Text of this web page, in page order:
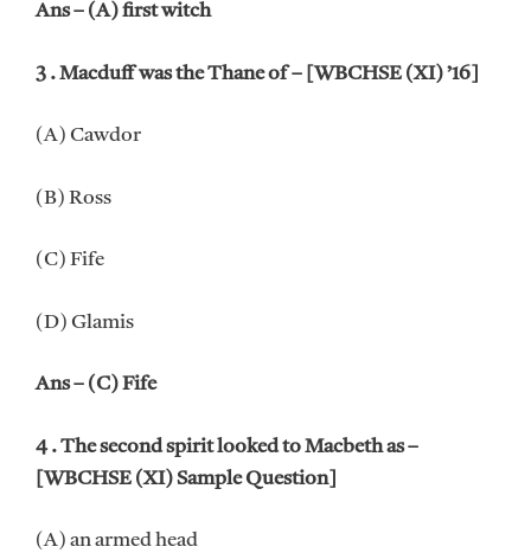
Ans – (A) first witch
3 . Macduff was the Thane of – [WBCHSE (XI) ’16]
(A) Cawdor
(B) Ross
(C) Fife
(D) Glamis
Ans – (C) Fife
4 . The second spirit looked to Macbeth as –
[WBCHSE (XI) Sample Question]
(A) an armed head